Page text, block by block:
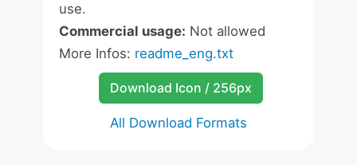
use.
Commercial usage: Not allowed
More Infos: readme_eng.txt
Download Icon / 256px
All Download Formats